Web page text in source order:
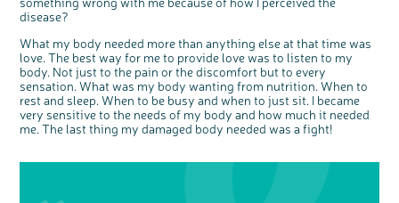
disease?
What my body needed more than anything else at that time was
love. The best way for me to provide love was to listen to my
body. Not just to the pain or the discomfort but to every
sensation. What was my body wanting from nutrition. When to
rest and sleep. When to be busy and when to just sit. I became
very sensitive to the needs of my body and how much it needed
me. The last thing my damaged body needed was a fight!